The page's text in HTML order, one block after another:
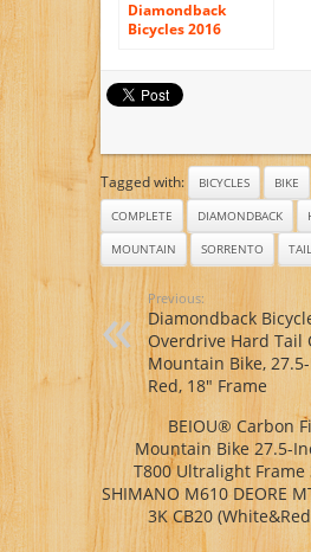
Diamondback
Bicycles 2016
Complete Hardtail
Mountain Bike
Tagged with: BICYCLES BIKE
COMPLETE
DIAMONDBACK
MOUNTAIN
SORRENTO TAIL
Previous:
Diamondback
Overdrive Hard Tail
Mountain Bike,
Red, 18″ Frame
BEIOU® Carbon
Mountain Bike 27.5-
T800 Ultralight Frame
SHIMANO M610 DEORE
3K CB20